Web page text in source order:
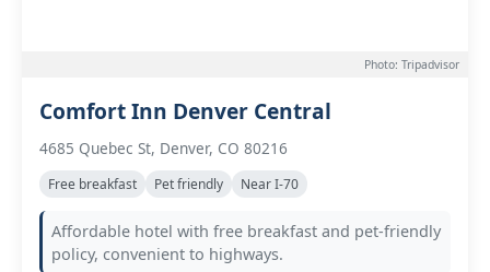
Photo: Tripadvisor
Comfort Inn Denver Central
4685 Quebec St, Denver, CO 80216
Free breakfast Pet friendly Near I-70
Affordable hotel with free breakfast and pet-friendly
policy, convenient to highways.